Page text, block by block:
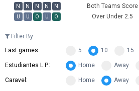
N
N N N N Both Teams Score
U
U O U O Over Under 2.5
Filter By
Last games:
5 10 15
Estudiantes L.P.: Home Away
Caravel: Home Away